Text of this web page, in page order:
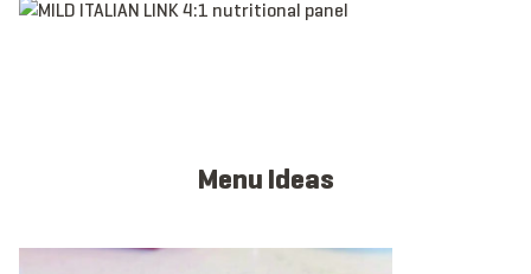
Menu Ideas
View full menu idea